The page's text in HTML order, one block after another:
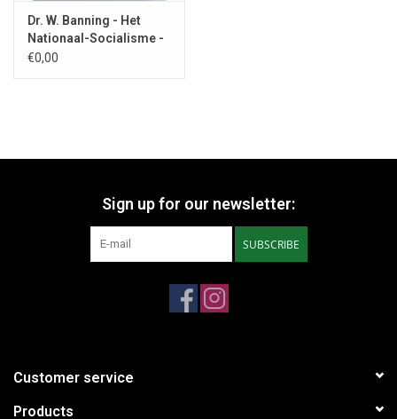
Dr. W. Banning - Het
Nationaal-Socialisme -
1932
€0,00
Sign up for our newsletter:
SUBSCRIBE
Customer service
Products